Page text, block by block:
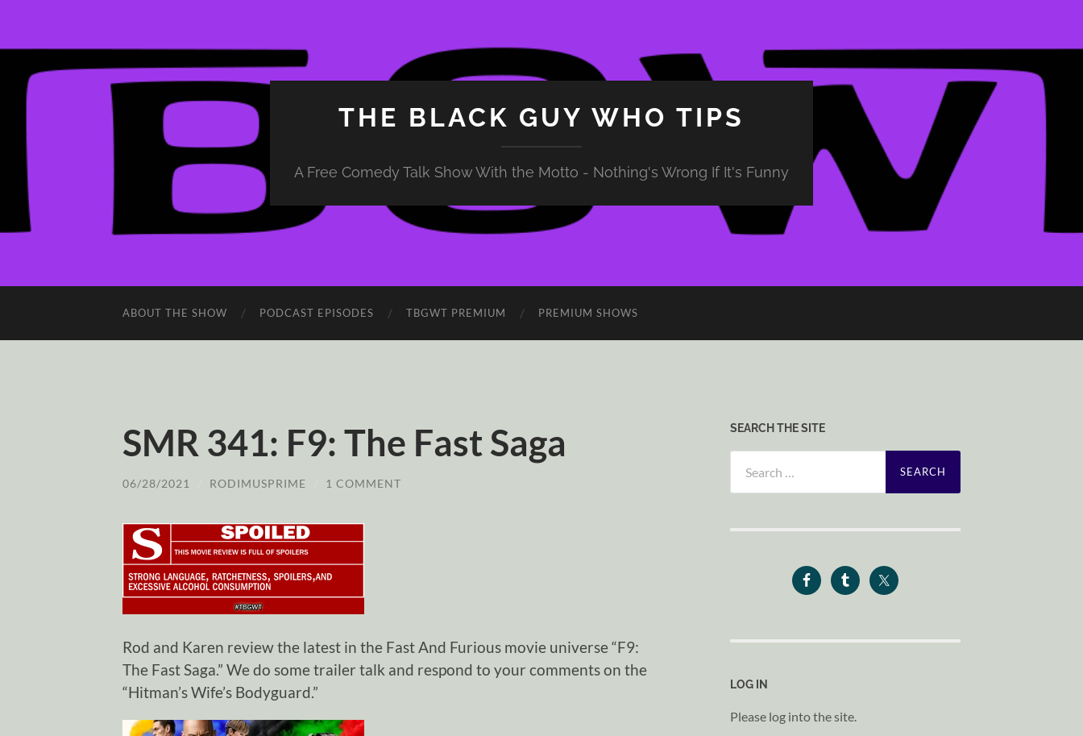
THE BLACK GUY WHO TIPS
A Free Comedy Talk Show With the Motto - Nothing's Wrong If It's Funny
ABOUT THE SHOW PODCAST EPISODES TBGWT PREMIUM PREMIUM SHOWS
SMR 341: F9: The Fast Saga
06/28/2021 RODIMUSPRIME 1 COMMENT
Rod and Karen review the latest in the Fast And Furious movie universe “F9:
The Fast Saga.” We do some trailer talk and respond to your comments on the
“Hitman’s Wife’s Bodyguard.”
SEARCH THE SITE
for:
LOG IN
Please log into the site.